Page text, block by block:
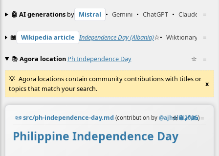
≡
🤖 AI generations by Mistral • Gemini • ChatGPT • Claude
≡
📖 Wikipedia article Independence Day (Albania)☆• Wiktionary entry
≡
📚Agora location Ph Independence Day ☆
Agora locations contain community contributions with titles or
topics that match your search.
x
📜src/ph-independence-day.md (contribution by@ajhalili2006)
☆📎️🔗✍️ ≡
Philippine Independence Day